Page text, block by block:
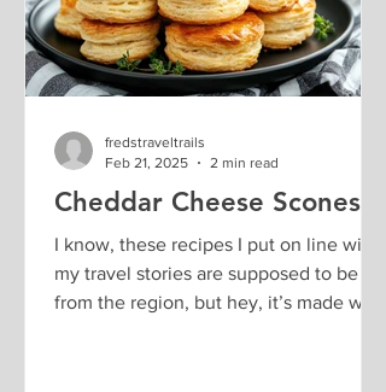
Cheddar Cheese Scones
I know, these recipes I put on line with
my travel stories are supposed to be
from the region, but hey, it’s made with
fredstraveltrails
Feb 21, 2025
2 min read